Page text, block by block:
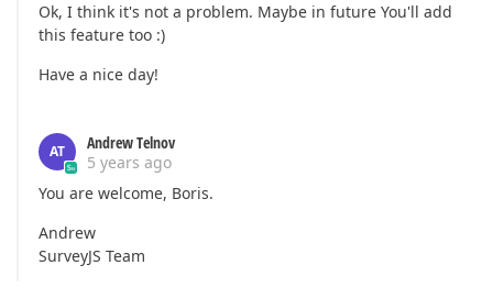
Ok, I think it's not a problem. Maybe in future You'll add
this feature too :)
Have a nice day!
AT
Andrew Telnov
5 years ago
You are welcome, Boris.
Andrew
SurveyJS Team